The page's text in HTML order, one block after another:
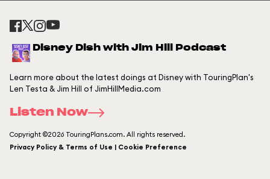
Disney Dish with Jim Hill Podcast
Learn more about the latest doings at Disney with TouringPlan's
Len Testa & Jim Hill of JimHillMedia.com
Listen Now
Copyright ©2026 TouringPlans.com. All rights reserved.
Privacy Policy & Terms of Use | Cookie Preference